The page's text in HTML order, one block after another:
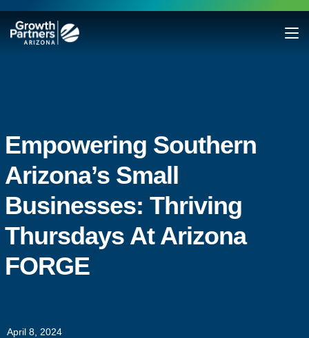
Empowering Southern
Arizona’s Small
Businesses: Thriving
Thursdays At Arizona
FORGE
April 8, 2024